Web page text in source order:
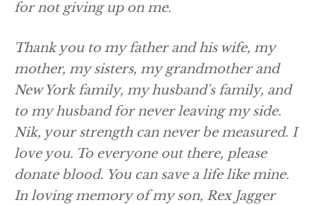
for not giving up on me.
Thank you to my father and his wife, my
mother, my sisters, my grandmother and
New York family, my husband's family, and
to my husband for never leaving my side.
Nik, your strength can never be measured. I
love you. To everyone out there, please
donate blood. You can save a life like mine.
In loving memory of my son, Rex Jagger